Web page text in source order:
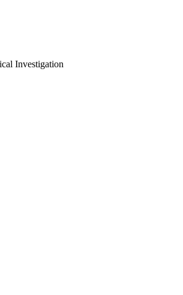
Investigation